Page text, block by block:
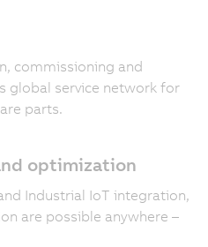
commissioning and
global service network for
parts.
optimization
Industrial IoT integration,
are possible anywhere –